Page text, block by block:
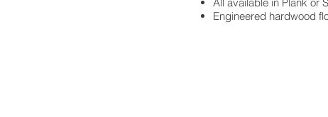
Engineered hardwood